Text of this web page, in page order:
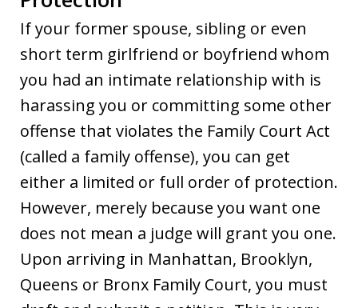
If your former spouse, sibling or even
short term girlfriend or boyfriend whom
you had an intimate relationship with is
harassing you or committing some other
offense that violates the Family Court Act
(called a family offense), you can get
either a limited or full order of protection.
However, merely because you want one
does not mean a judge will grant you one.
Upon arriving in Manhattan, Brooklyn,
Queens or Bronx Family Court, you must